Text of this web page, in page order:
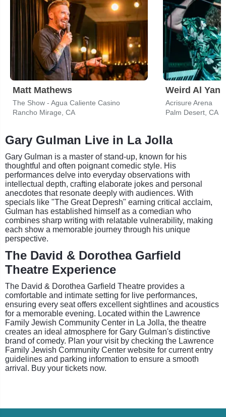
Matt Mathews
The Show - Agua Caliente Casino
Rancho Mirage, CA
Weird Al
Acrisure Arena
Palm Desert, CA
Gary Gulman Live in La Jolla
Gary Gulman is a master of stand-up, known for his
thoughtful and often poignant comedic style. His
performances delve into everyday observations with
intellectual depth, crafting elaborate jokes and personal
anecdotes that resonate deeply with audiences. With
specials like "The Great Depresh" earning critical acclaim,
Gulman has established himself as a comedian who
combines sharp writing with relatable vulnerability, making
each show a memorable journey through his unique
perspective.
The David & Dorothea Garfield
Theatre Experience
The David & Dorothea Garfield Theatre provides a
comfortable and intimate setting for live performances,
ensuring every seat offers excellent sightlines and acoustics
for a memorable evening. Located within the Lawrence
Family Jewish Community Center in La Jolla, the theatre
creates an ideal atmosphere for Gary Gulman's distinctive
brand of comedy. Plan your visit by checking the Lawrence
Family Jewish Community Center website for current entry
guidelines and parking information to ensure a smooth
arrival. Buy your tickets now.